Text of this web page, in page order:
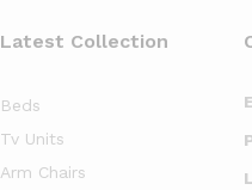
Latest Collection
Beds
Tv Units
Arm Chairs